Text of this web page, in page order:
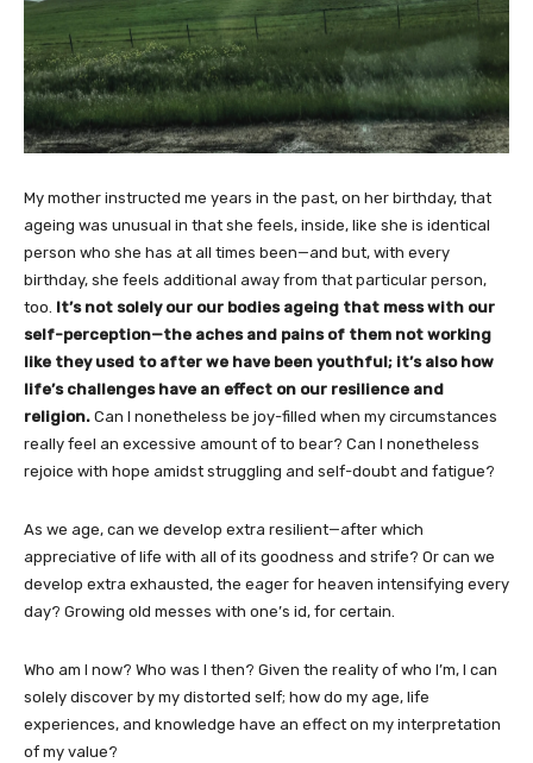
My mother instructed me years in the past, on her birthday, that
ageing was unusual in that she feels, inside, like she is identical
person who she has at all times been—and but, with every
birthday, she feels additional away from that particular person,
too. It’s not solely our our bodies ageing that mess with our
self-perception—the aches and pains of them not working
like they used to after we have been youthful; it’s also how
life’s challenges have an effect on our resilience and
religion. Can I nonetheless be joy-filled when my circumstances
really feel an excessive amount of to bear? Can I nonetheless
rejoice with hope amidst struggling and self-doubt and fatigue?
As we age, can we develop extra resilient—after which
appreciative of life with all of its goodness and strife? Or can we
develop extra exhausted, the eager for heaven intensifying every
day? Growing old messes with one’s id, for certain.
Who am I now? Who was I then? Given the reality of who I’m, I can
solely discover by my distorted self; how do my age, life
experiences, and knowledge have an effect on my interpretation
of my value?